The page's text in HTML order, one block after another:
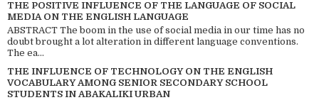
THE POSITIVE INFLUENCE OF THE LANGUAGE OF SOCIAL
MEDIA ON THE ENGLISH LANGUAGE
ABSTRACT The boom in the use of social media in our time has no
doubt brought a lot alteration in different language conventions.
The ea...
THE INFLUENCE OF TECHNOLOGY ON THE ENGLISH
VOCABULARY AMONG SENIOR SECONDARY SCHOOL
STUDENTS IN ABAKALIKI URBAN